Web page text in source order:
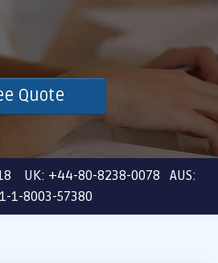
Quote
UK: +44-80-8238-0078 AUS:
1-8003-57380